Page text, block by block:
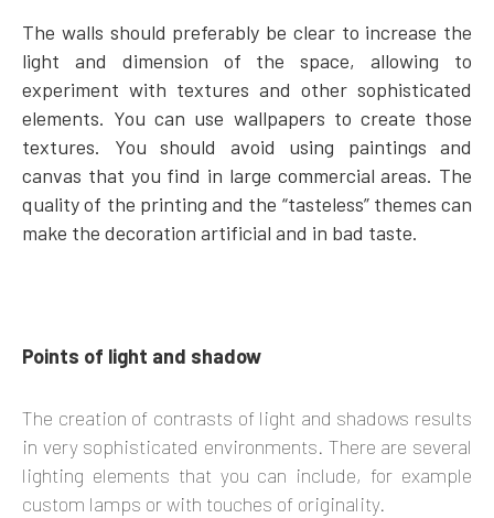
The walls should preferably be clear to increase the
light and dimension of the space, allowing to
experiment with textures and other sophisticated
elements. You can use wallpapers to create those
textures. You should avoid using paintings and
canvas that you find in large commercial areas. The
quality of the printing and the “tasteless” themes can
make the decoration artificial and in bad taste.
Points of light and shadow
The creation of contrasts of light and shadows results
in very sophisticated environments. There are several
lighting elements that you can include, for example
custom lamps or with touches of originality.